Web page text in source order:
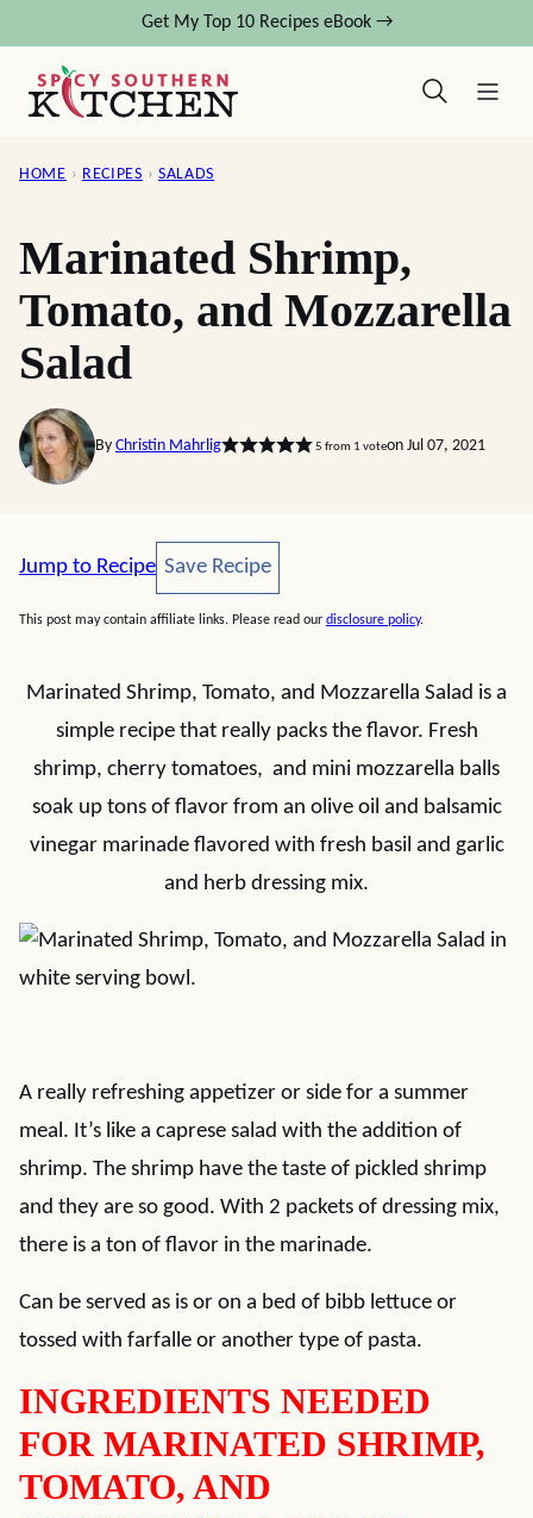
content
Get My Top 10 Recipes eBook →
HOME › RECIPES › SALADS
Marinated Shrimp,
Tomato, and Mozzarella
Salad
By Christin Mahrlig 5 from 1 voteon Jul 07, 2021
Jump to Recipe Save Recipe
Save Recipe
This post may contain affiliate links. Please read our disclosure policy.
Marinated Shrimp, Tomato, and Mozzarella Salad is a
simple recipe that really packs the flavor. Fresh
shrimp, cherry tomatoes, and mini mozzarella balls
soak up tons of flavor from an olive oil and balsamic
vinegar marinade flavored with fresh basil and garlic
and herb dressing mix.
A really refreshing appetizer or side for a summer
meal. It’s like a caprese salad with the addition of
shrimp. The shrimp have the taste of pickled shrimp
and they are so good. With 2 packets of dressing mix,
there is a ton of flavor in the marinade.
Can be served as is or on a bed of bibb lettuce or
tossed with farfalle or another type of pasta.
INGREDIENTS NEEDED
FOR MARINATED SHRIMP,
TOMATO, AND